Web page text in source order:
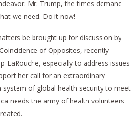
Mr. Trump, the times demand
we need. Do it now!
be brought up for discussion by
of Opposites, recently
LaRouche, especially to address issues
her call for an extraordinary
system of global health security to meet
needs the army of health volunteers